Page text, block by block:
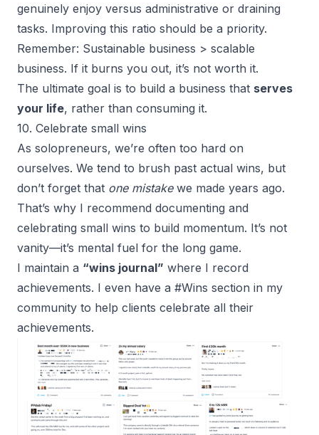
genuinely enjoy versus administrative or draining
tasks. Improving this ratio should be a priority.
Remember: Sustainable business > scalable
business. If it burns you out, it’s not worth it.
The ultimate goal is to build a business that serves
your life, rather than consuming it.
10. Celebrate small wins
As solopreneurs, we’re often too hard on
ourselves. We tend to brush past actual wins, but
don’t forget that one mistake we made years ago.
That’s why I recommend documenting and
celebrating small wins to build momentum. It’s not
vanity—it’s mental fuel for the long game.
I maintain a “wins journal” where I record
achievements. I even have a #Wins section in my
community to help clients celebrate all their
achievements.